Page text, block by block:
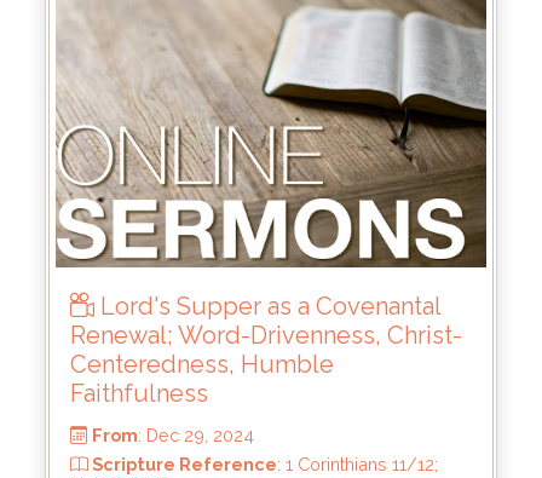
From: Jun 15, 2025
Scripture Reference: 2 Samuel 21:15-22;
23:8-23
by: Keith McWhorter
Lord's Supper as a Covenantal
Renewal; Word-Drivenness, Christ-
Centeredness, Humble
Faithfulness